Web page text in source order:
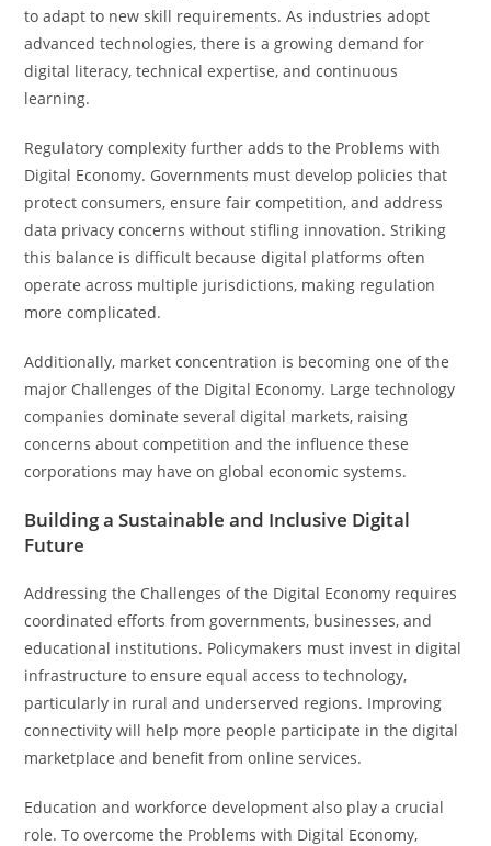
to adapt to new skill requirements. As industries adopt
advanced technologies, there is a growing demand for
digital literacy, technical expertise, and continuous
learning.
Regulatory complexity further adds to the Problems with
Digital Economy. Governments must develop policies that
protect consumers, ensure fair competition, and address
data privacy concerns without stifling innovation. Striking
this balance is difficult because digital platforms often
operate across multiple jurisdictions, making regulation
more complicated.
Additionally, market concentration is becoming one of the
major Challenges of the Digital Economy. Large technology
companies dominate several digital markets, raising
concerns about competition and the influence these
corporations may have on global economic systems.
Building a Sustainable and Inclusive Digital
Future
Addressing the Challenges of the Digital Economy requires
coordinated efforts from governments, businesses, and
educational institutions. Policymakers must invest in digital
infrastructure to ensure equal access to technology,
particularly in rural and underserved regions. Improving
connectivity will help more people participate in the digital
marketplace and benefit from online services.
Education and workforce development also play a crucial
role. To overcome the Problems with Digital Economy,